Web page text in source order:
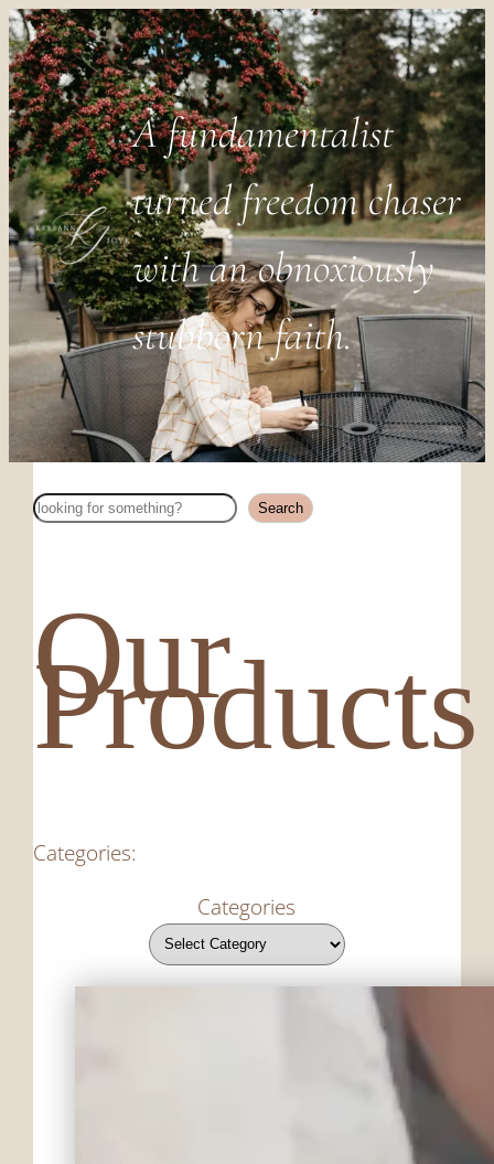
A fundamentalist
turned freedom chaser
with an obnoxiously
stubborn faith.
Search Search
Our
Products
Categories:
Categories